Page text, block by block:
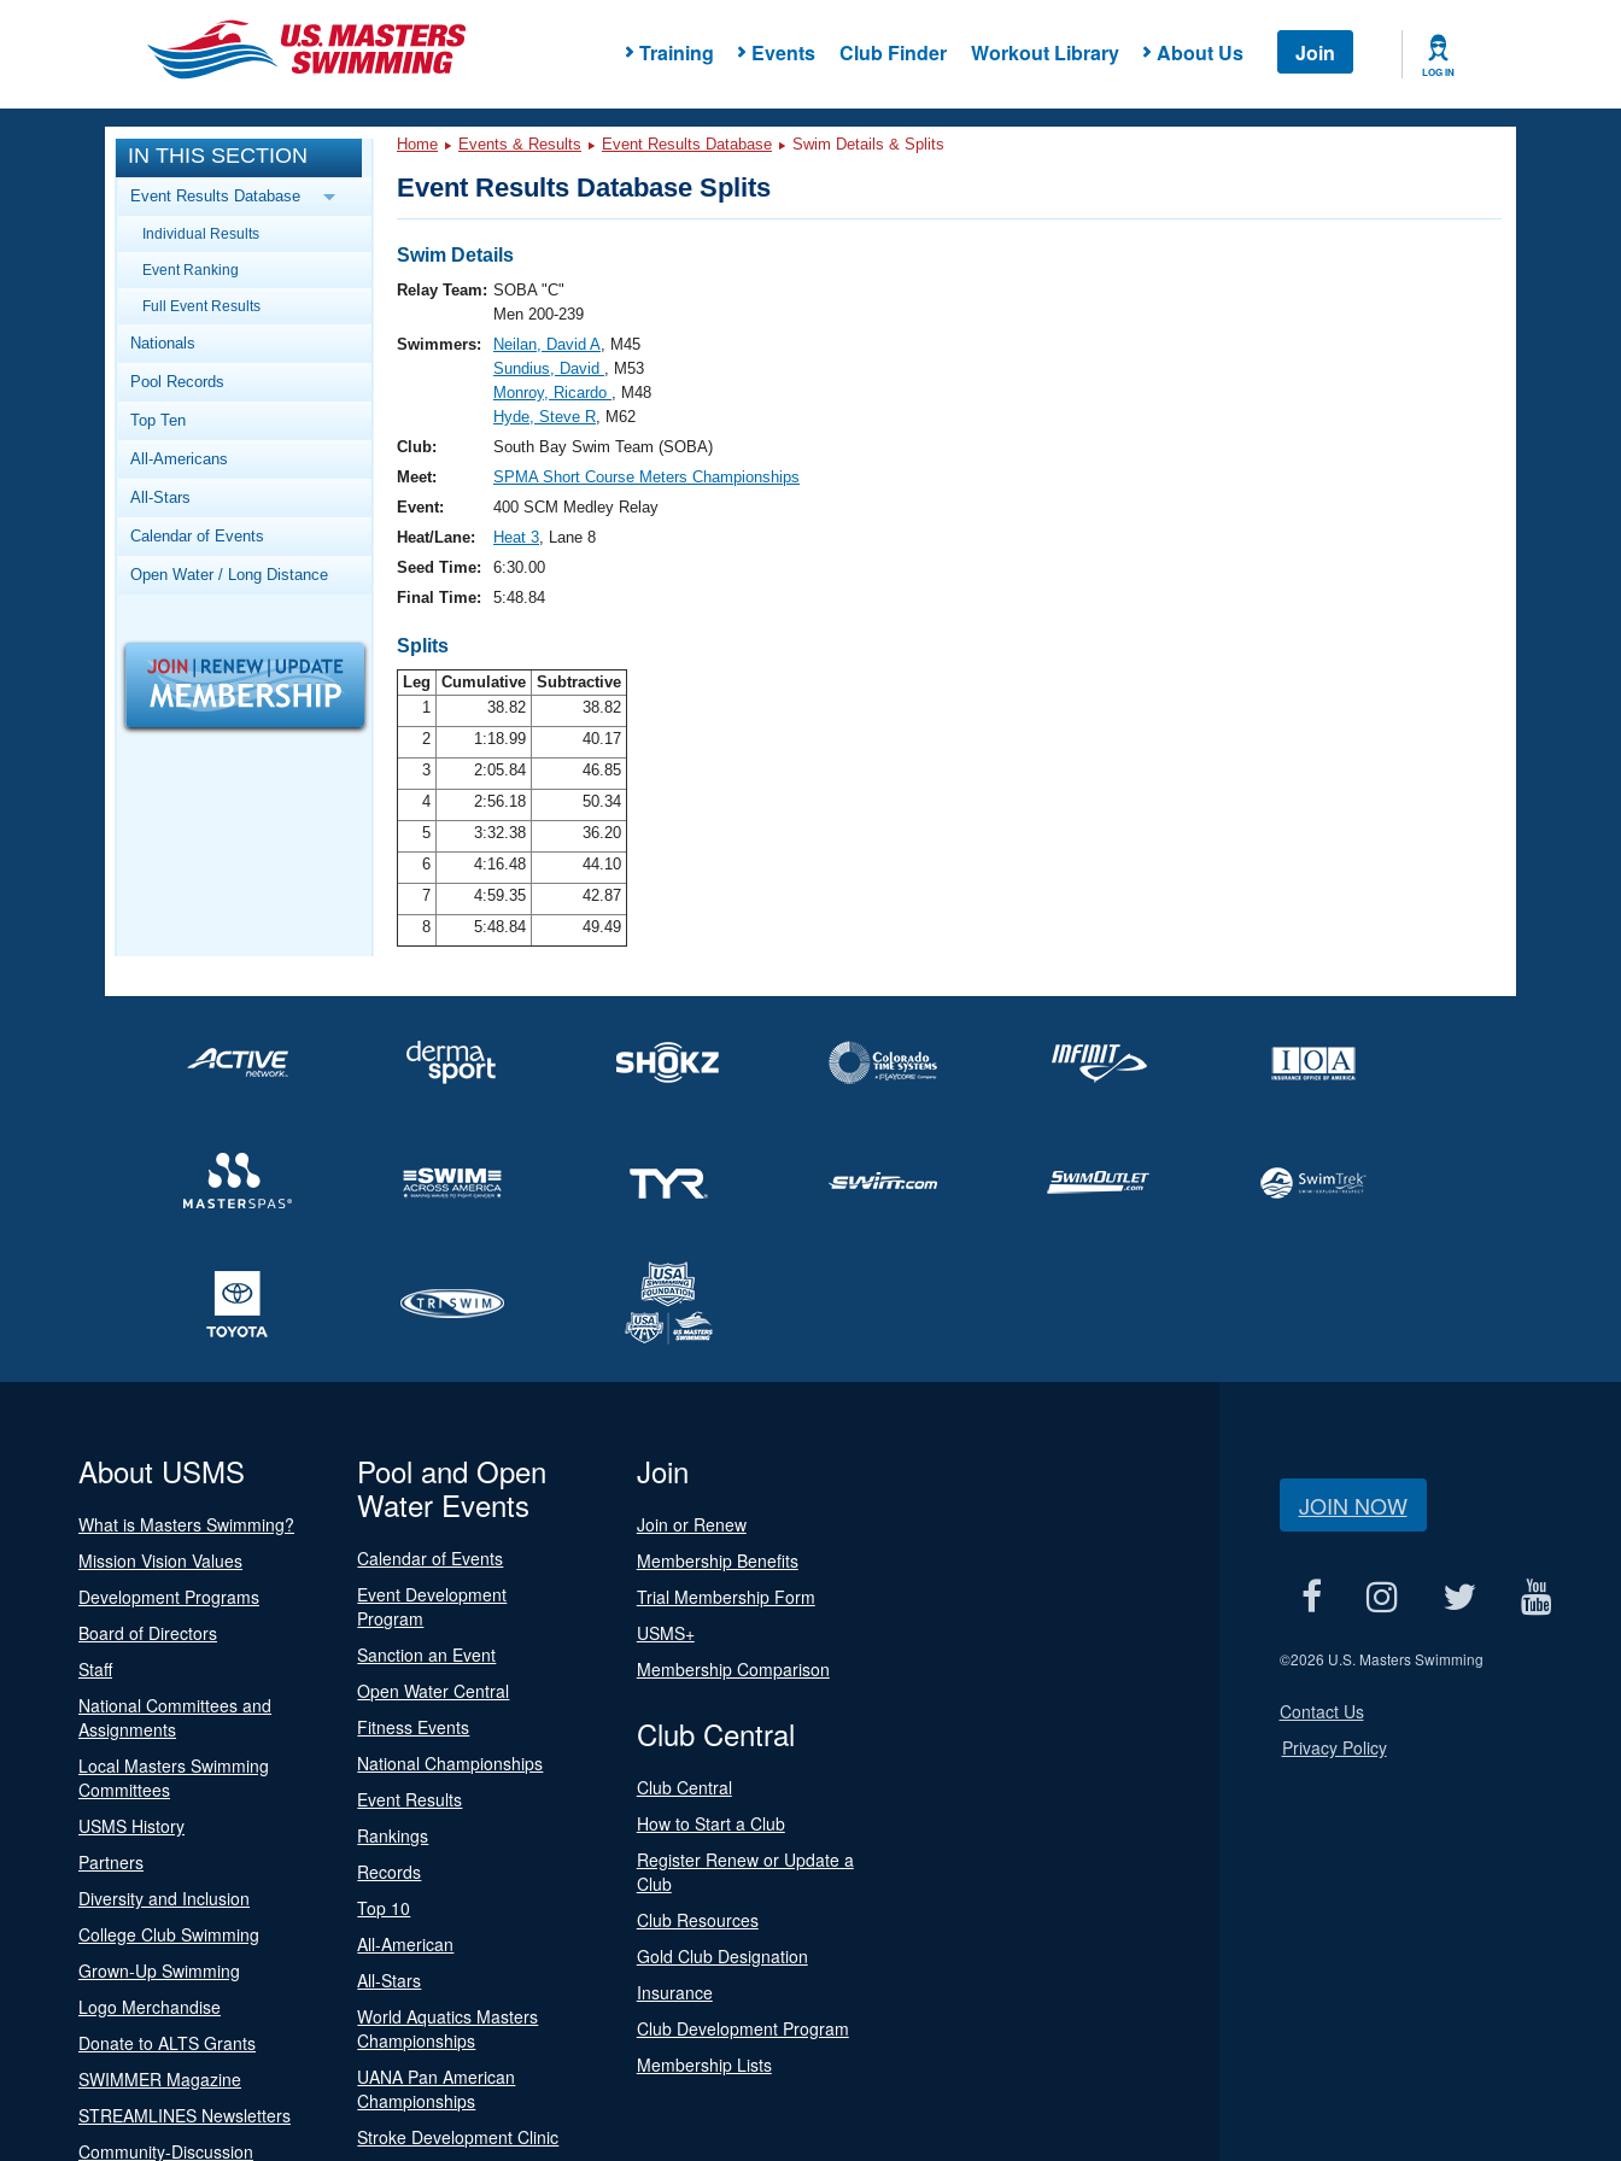
Training Events Club Finder Workout Library About Us Join
LOG IN
CLOSE
Training
Workout Library
Articles And Videos
Swimming 101
Video Stroke Analysis
Club Finder
Workout Tracking
SWIMMER Magazine
Events
Calendar Of Events
Virtual And Fitness Events
Results And Rankings
Records
Workout Library
About Us
What Is Masters Swimming?
Logo Merchandise
Open Water Central
Adult Learn-To-Swim Central
IN THIS SECTION
Event Results Database
Individual Results
Event Ranking
Full Event Results
Nationals
Pool Records
Top Ten
All-Americans
All-Stars
Calendar of Events
Open Water / Long Distance
Home Events & Results Event Results Database Swim Details & Splits
Event Results Database Splits
Swim Details
Relay Team: SOBA "C"
Men 200-239
Swimmers:
Neilan, David A, M45
Sundius, David , M53
Monroy, Ricardo , M48
Hyde, Steve R, M62
Club:
South Bay Swim Team (SOBA)
Meet:
SPMA Short Course Meters Championships
Event:
400 SCM Medley Relay
Heat/Lane:
Heat 3, Lane 8
Seed Time:
6:30.00
Final Time:
5:48.84
Splits
Leg Cumulative Subtractive
1
38.82
38.82
2
1:18.99
40.17
3
2:05.84
46.85
4
2:56.18
50.34
5
3:32.38
36.20
6
4:16.48
44.10
7
4:59.35
42.87
8
5:48.84 49.49
About USMS
What is Masters Swimming?
Mission Vision Values
Development Programs
Board of Directors
Staff
National Committees and
Assignments
Local Masters Swimming
Committees
USMS History
Partners
Diversity and Inclusion
College Club Swimming
Grown-Up Swimming
Logo Merchandise
Donate to ALTS Grants
SWIMMER Magazine
STREAMLINES Newsletters
Community-Discussion
Pool and Open
Water Events
Calendar of Events
Event Development
Program
Sanction an Event
Open Water Central
Fitness Events
National Championships
Event Results
Rankings
Records
Top 10
All-American
All-Stars
World Aquatics Masters
Championships
UANA Pan American
Championships
Stroke Development Clinic
Join
Join or Renew
Membership Benefits
Trial Membership Form
USMS+
Membership Comparison
Club Central
Club Central
How to Start a Club
Register Renew or Update a
Club
Club Resources
Gold Club Designation
Insurance
Club Development Program
Membership Lists
JOIN NOW
©2026 U.S. Masters Swimming
Contact Us
Privacy Policy